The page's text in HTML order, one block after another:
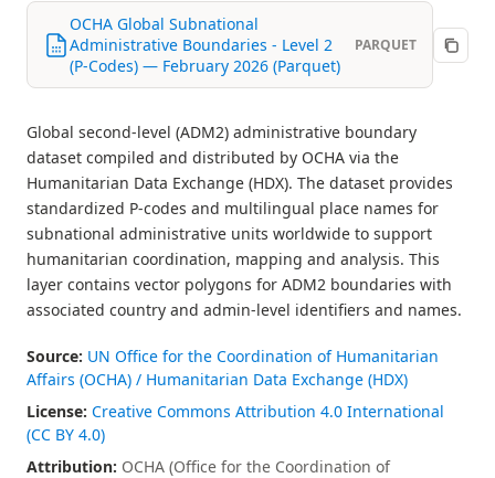
OCHA Global Subnational
Administrative Boundaries - Level 2
(P-Codes) — February 2026 (Parquet)
PARQUET
Global second-level (ADM2) administrative boundary
dataset compiled and distributed by OCHA via the
Humanitarian Data Exchange (HDX). The dataset provides
standardized P-codes and multilingual place names for
subnational administrative units worldwide to support
humanitarian coordination, mapping and analysis. This
layer contains vector polygons for ADM2 boundaries with
associated country and admin-level identifiers and names.
Source: UN Office for the Coordination of Humanitarian
Affairs (OCHA) / Humanitarian Data Exchange (HDX)
License: Creative Commons Attribution 4.0 International
(CC BY 4.0)
Attribution: OCHA (Office for the Coordination of